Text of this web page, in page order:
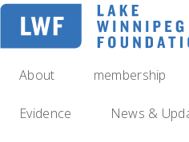
Skip
main
navigation
About membership
Evidence News &